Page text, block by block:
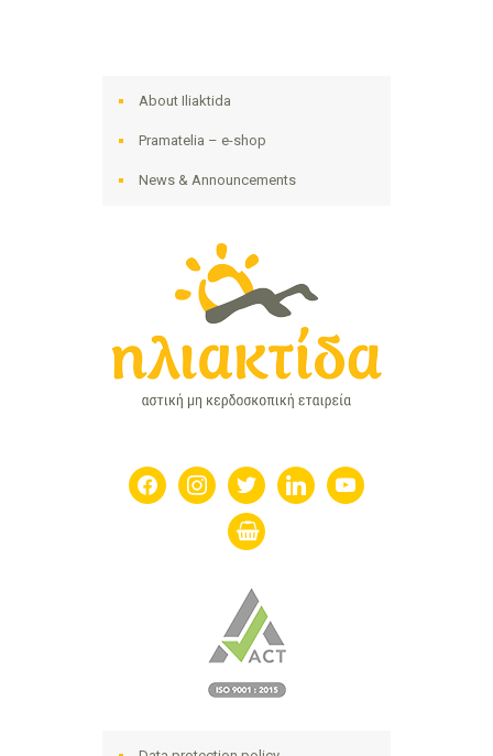
About Iliaktida
Pramatelia – e-shop
News & Announcements
facebookinstagramtwitter linkedin youtube
shopping-
basket